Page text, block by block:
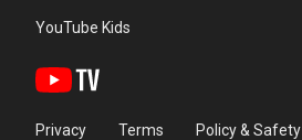
YouTube Kids
Privacy Terms Policy & Safety